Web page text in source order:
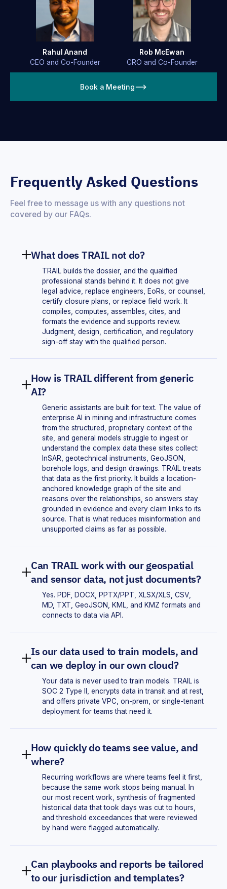
Rahul Anand
CEO and Co-Founder
Rob McEwan
CRO and Co-Founder
Book a Meeting
Frequently Asked Questions
Feel free to message us with any questions not
covered by our FAQs.
What does TRAIL not do?
TRAIL builds the dossier, and the qualified
professional stands behind it. It does not give
legal advice, replace engineers, EoRs, or counsel,
certify closure plans, or replace field work. It
compiles, computes, assembles, cites, and
formats the evidence and supports review.
Judgment, design, certification, and regulatory
sign-off stay with the qualified person.
How is TRAIL different from generic
AI?
Generic assistants are built for text. The value of
enterprise AI in mining and infrastructure comes
from the structured, proprietary context of the
site, and general models struggle to ingest or
understand the complex data these sites collect:
InSAR, geotechnical instruments, GeoJSON,
borehole logs, and design drawings. TRAIL treats
that data as the first priority. It builds a location-
anchored knowledge graph of the site and
reasons over the relationships, so answers stay
grounded in evidence and every claim links to its
source. That is what reduces misinformation and
unsupported claims as far as possible.
Can TRAIL work with our geospatial
and sensor data, not just documents?
Yes. PDF, DOCX, PPTX/PPT, XLSX/XLS, CSV,
MD, TXT, GeoJSON, KML, and KMZ formats and
connects to data via API.
Is our data used to train models, and
can we deploy in our own cloud?
Your data is never used to train models. TRAIL is
SOC 2 Type II, encrypts data in transit and at rest,
and offers private VPC, on-prem, or single-tenant
deployment for teams that need it.
How quickly do teams see value, and
where?
Recurring workflows are where teams feel it first,
because the same work stops being manual. In
our most recent work, synthesis of fragmented
historical data that took days was cut to hours,
and threshold exceedances that were reviewed
by hand were flagged automatically.
Can playbooks and reports be tailored
to our jurisdiction and templates?